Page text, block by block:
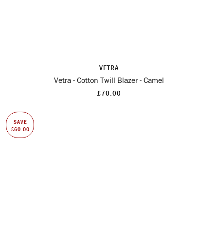
VETRA
Vetra - Cotton Twill Blazer - Camel
£70.00
SAVE
£60.00